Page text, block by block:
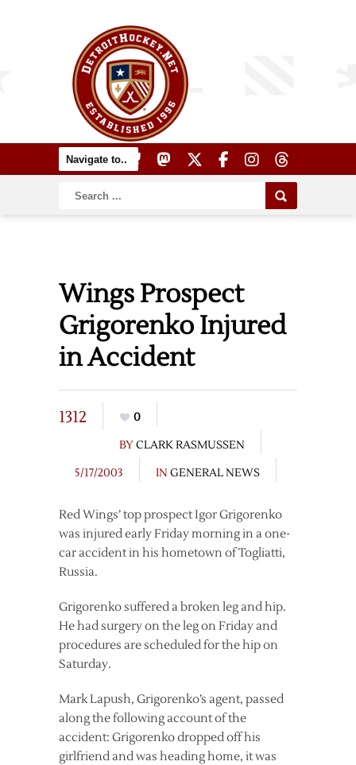
Wings Prospect
Grigorenko Injured
in Accident
1312
0
BYCLARK RASMUSSEN
5/17/2003
IN GENERAL NEWS
Red Wings’ top prospect Igor Grigorenko
was injured early Friday morning in a one-
car accident in his hometown of Togliatti,
Russia.
Grigorenko suffered a broken leg and hip.
He had surgery on the leg on Friday and
procedures are scheduled for the hip on
Saturday.
Mark Lapush, Grigorenko’s agent, passed
along the following account of the
accident: Grigorenko dropped off his
girlfriend and was heading home, it was